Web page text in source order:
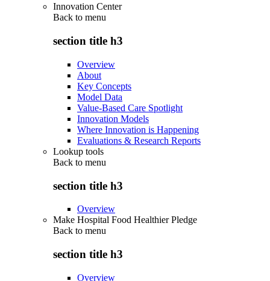
Innovation Center
Back to menu
section title h3
Overview
About
Key Concepts
Model Data
Value-Based Care Spotlight
Innovation Models
Where Innovation is Happening
Evaluations & Research Reports
Lookup tools
Back to menu
section title h3
Overview
Make Hospital Food Healthier Pledge
Back to menu
section title h3
Overview